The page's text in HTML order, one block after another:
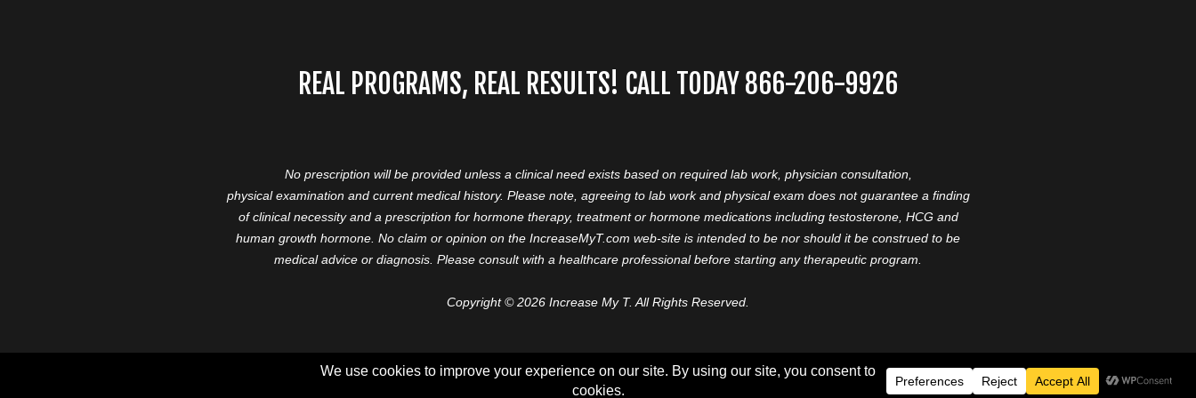
REAL PROGRAMS, REAL RESULTS! CALL TODAY 866-206-9926
No prescription will be provided unless a clinical need exists based on required lab work, physician consultation,
physical examination and current medical history. Please note, agreeing to lab work and physical exam does not guarantee a finding
of clinical necessity and a prescription for hormone therapy, treatment or hormone medications including testosterone, HCG and
human growth hormone. No claim or opinion on the IncreaseMyT.com web-site is intended to be nor should it be construed to be
medical advice or diagnosis. Please consult with a healthcare professional before starting any therapeutic program.
Copyright © 2026 Increase My T. All Rights Reserved.